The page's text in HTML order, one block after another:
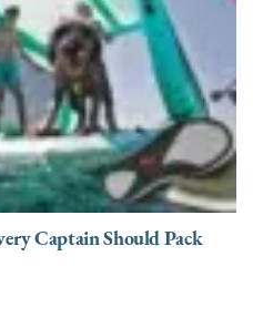
Captain Should Pack